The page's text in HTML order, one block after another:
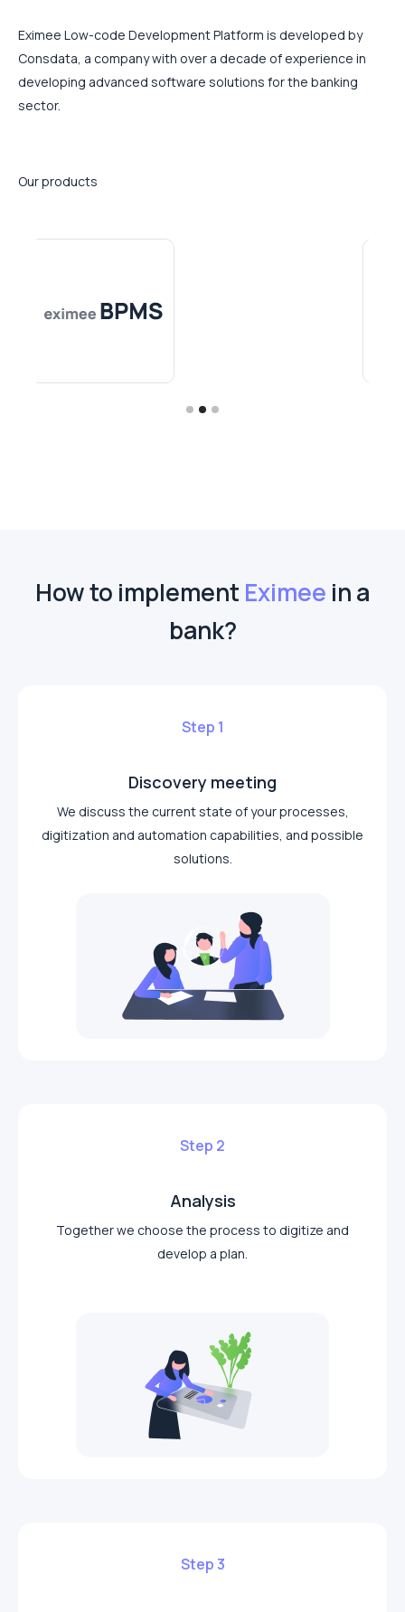
Eximee Low-code Development Platform is developed by
Consdata, a company with over a decade of experience in
developing advanced software solutions for the banking
sector.
Our products
How to implement Eximee in a
bank?
Step 1
Discovery meeting
We discuss the current state of your processes,
digitization and automation capabilities, and possible
solutions.
Step 2
Analysis
Together we choose the process to digitize and
develop a plan.
Step 3